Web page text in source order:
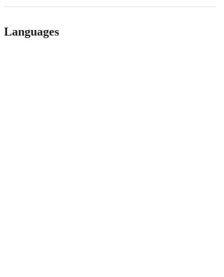
Languages